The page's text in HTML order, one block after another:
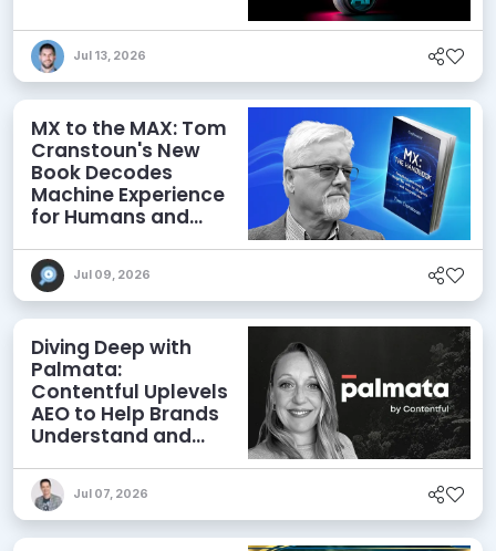
Jul 13, 2026
MX to the MAX: Tom
Cranstoun's New
Book Decodes
Machine Experience
for Humans and
Jul 09, 2026
Diving Deep with
Palmata:
Contentful Uplevels
AEO to Help Brands
Understand and
Discoverability
Jul 07, 2026